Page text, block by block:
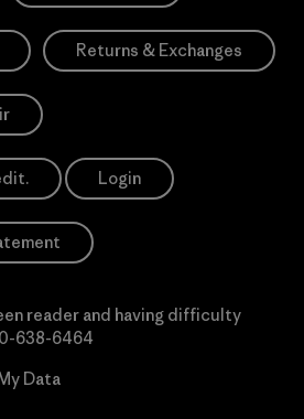
Returns & Exchanges
Login
reader and having difficulty
638-6464
Data